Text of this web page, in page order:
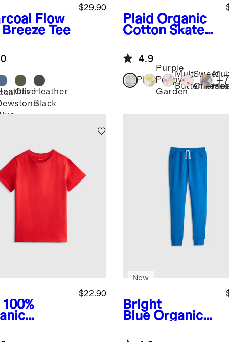
Flow
Tee
$29.90
OliveHeather
Black
Plaid Organic
Cotton Skater
4.9
Plaid
Purple
Poppy
Garden
Multi
Butterflies
Sweet
+
100%
Sleeve
$22.90
Bright
Blue Organic
Terry
New